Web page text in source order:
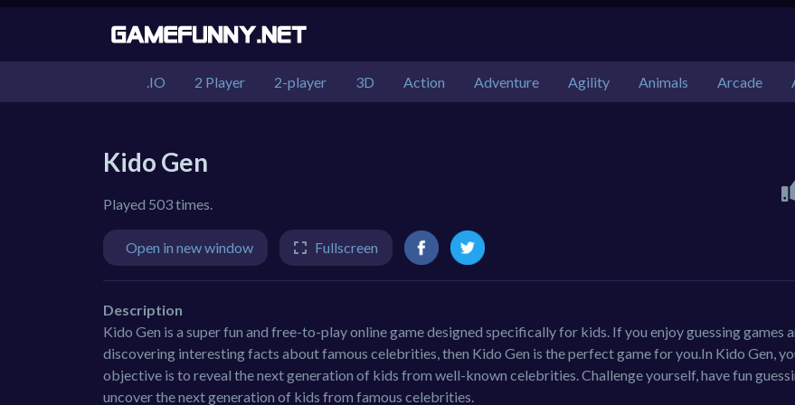
.IO 2 Player 2-player 3D Action Adventure Agility Animals Arcade
Kido Gen
Played 503 times.
Open in new window Fullscreen
Description
Kido Gen is a super fun and free-to-play online game designed specifically for kids. If you enjoy guessing games
discovering interesting facts about famous celebrities, then Kido Gen is the perfect game for you.In Kido Gen,
objective is to reveal the next generation of kids from well-known celebrities. Challenge yourself, have fun
uncover the next generation of kids from famous celebrities.